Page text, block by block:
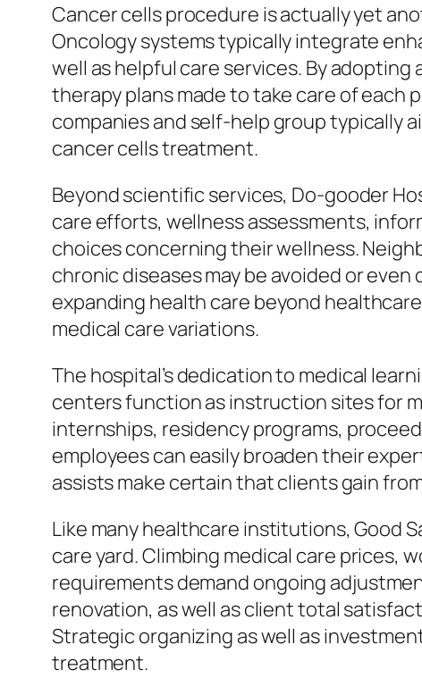
Cancer cells procedure is actually yet
Oncology systems typically integrate
well as helpful care services. By
therapy plans made to take care of each
companies and self-help group typically
cancer cells treatment.
Beyond scientific services, Do-gooder
care efforts, wellness assessments,
choices concerning their wellness.
chronic diseases may be avoided or
expanding health care beyond
medical care variations.
The hospital’s dedication to medical
centers function as instruction sites for
internships, residency programs,
employees can easily broaden their
assists make certain that clients gain
Like many healthcare institutions, Good
care yard. Climbing medical care prices,
requirements demand ongoing
renovation, as well as client total
Strategic organizing as well as
treatment.